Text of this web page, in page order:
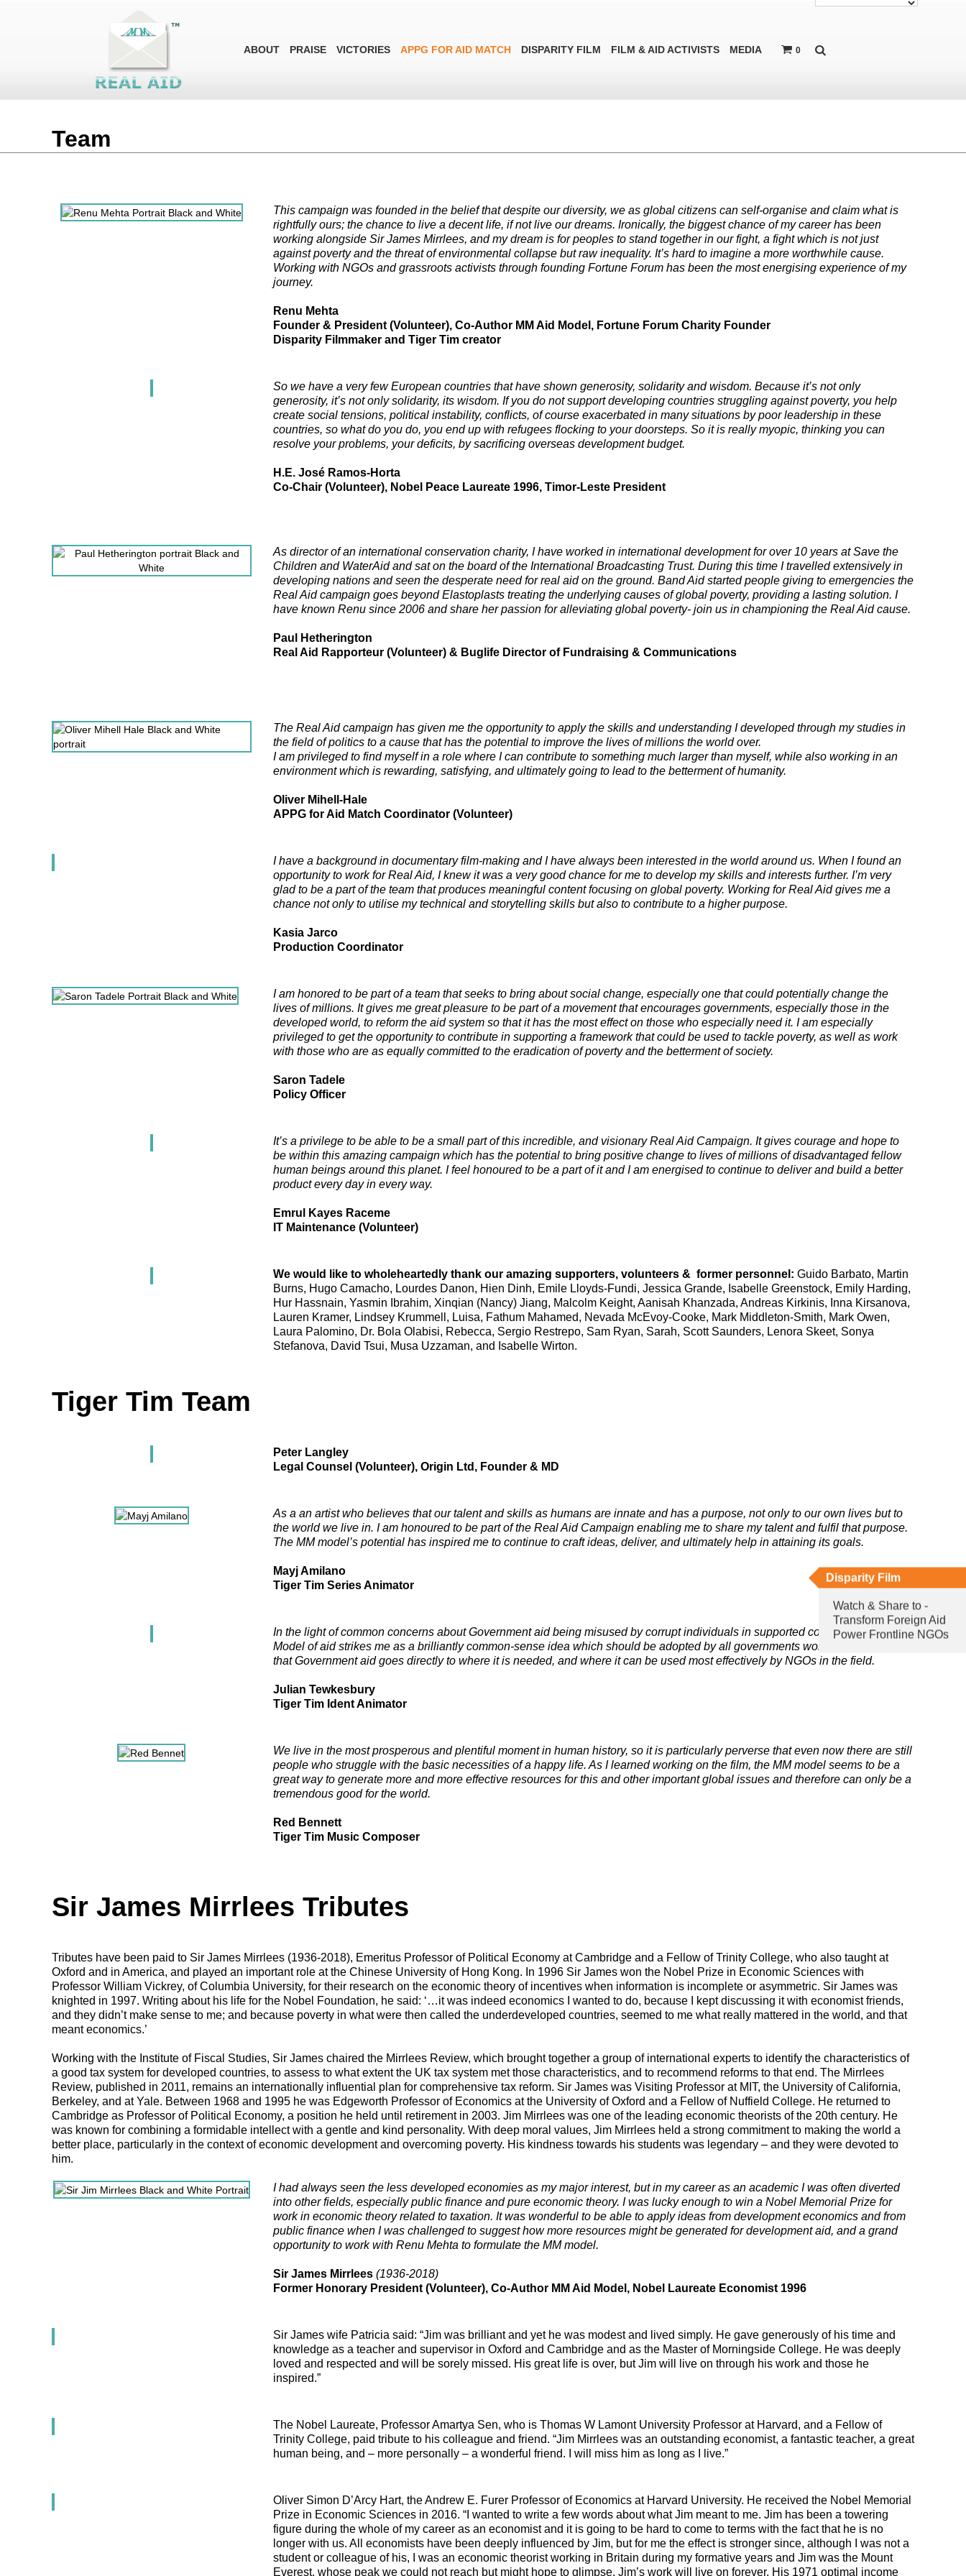
ABOUT PRAISE VICTORIES APPG FOR AID MATCH DISPARITY FILM FILM & AID ACTIVISTS MEDIA 0
Disparity Film
Watch & Share to -
Transform Foreign Aid
Power Frontline NGOs
Team
This campaign was founded in the belief that despite our diversity, we as global citizens can self-organise and claim what is
rightfully ours; the chance to live a decent life, if not live our dreams. Ironically, the biggest chance of my career has been
working alongside Sir James Mirrlees, and my dream is for peoples to stand together in our fight, a fight which is not just
against poverty and the threat of environmental collapse but raw inequality. It’s hard to imagine a more worthwhile cause.
Working with NGOs and grassroots activists through founding Fortune Forum has been the most energising experience of my
journey.
Renu Mehta
Founder & President (Volunteer), Co-Author MM Aid Model, Fortune Forum Charity Founder
Disparity Filmmaker and Tiger Tim creator
So we have a very few European countries that have shown generosity, solidarity and wisdom. Because it’s not only
generosity, it’s not only solidarity, its wisdom. If you do not support developing countries struggling against poverty, you help
create social tensions, political instability, conflicts, of course exacerbated in many situations by poor leadership in these
countries, so what do you do, you end up with refugees flocking to your doorsteps. So it is really myopic, thinking you can
resolve your problems, your deficits, by sacrificing overseas development budget.
H.E. José Ramos-Horta
Co-Chair (Volunteer), Nobel Peace Laureate 1996, Timor-Leste President
As director of an international conservation charity, I have worked in international development for over 10 years at Save the
Children and WaterAid and sat on the board of the International Broadcasting Trust. During this time I travelled extensively in
developing nations and seen the desperate need for real aid on the ground. Band Aid started people giving to emergencies the
Real Aid campaign goes beyond Elastoplasts treating the underlying causes of global poverty, providing a lasting solution. I
have known Renu since 2006 and share her passion for alleviating global poverty- join us in championing the Real Aid cause.
Paul Hetherington
Real Aid Rapporteur (Volunteer) & Buglife Director of Fundraising & Communications
The Real Aid campaign has given me the opportunity to apply the skills and understanding I developed through my studies in
the field of politics to a cause that has the potential to improve the lives of millions the world over.
I am privileged to find myself in a role where I can contribute to something much larger than myself, while also working in an
environment which is rewarding, satisfying, and ultimately going to lead to the betterment of humanity.
Oliver Mihell-Hale
APPG for Aid Match Coordinator (Volunteer)
I have a background in documentary film-making and I have always been interested in the world around us. When I found an
opportunity to work for Real Aid, I knew it was a very good chance for me to develop my skills and interests further. I’m very
glad to be a part of the team that produces meaningful content focusing on global poverty. Working for Real Aid gives me a
chance not only to utilise my technical and storytelling skills but also to contribute to a higher purpose.
Kasia Jarco
Production Coordinator
I am honored to be part of a team that seeks to bring about social change, especially one that could potentially change the
lives of millions. It gives me great pleasure to be part of a movement that encourages governments, especially those in the
developed world, to reform the aid system so that it has the most effect on those who especially need it. I am especially
privileged to get the opportunity to contribute in supporting a framework that could be used to tackle poverty, as well as work
with those who are as equally committed to the eradication of poverty and the betterment of society.
Saron Tadele
Policy Officer
It’s a privilege to be able to be a small part of this incredible, and visionary Real Aid Campaign. It gives courage and hope to
be within this amazing campaign which has the potential to bring positive change to lives of millions of disadvantaged fellow
human beings around this planet. I feel honoured to be a part of it and I am energised to continue to deliver and build a better
product every day in every way.
Emrul Kayes Raceme
IT Maintenance (Volunteer)
We would like to wholeheartedly thank our amazing supporters, volunteers & former personnel : Guido Barbato, Martin
Burns, Hugo Camacho, Lourdes Danon, Hien Dinh, Emile Lloyds-Fundi, Jessica Grande, Isabelle Greenstock, Emily Harding,
Hur Hassnain, Yasmin Ibrahim, Xinqian (Nancy) Jiang, Malcolm Keight, Aanisah Khanzada, Andreas Kirkinis, Inna Kirsanova,
Lauren Kramer, Lindsey Krummell, Luisa, Fathum Mahamed, Nevada McEvoy-Cooke, Mark Middleton-Smith, Mark Owen,
Laura Palomino, Dr. Bola Olabisi, Rebecca, Sergio Restrepo, Sam Ryan, Sarah, Scott Saunders, Lenora Skeet, Sonya
Stefanova, David Tsui, Musa Uzzaman, and Isabelle Wirton.
Tiger Tim Team
Peter Langley
Legal Counsel (Volunteer), Origin Ltd, Founder & MD
As a an artist who believes that our talent and skills as humans are innate and has a purpose, not only to our own lives but to
the world we live in. I am honoured to be part of the Real Aid Campaign enabling me to share my talent and fulfil that purpose.
The MM model’s potential has inspired me to continue to craft ideas, deliver, and ultimately help in attaining its goals.
Mayj Amilano
Tiger Tim Series Animator
In the light of common concerns about Government aid being misused by corrupt individuals in supported countries, the MM
Model of aid strikes me as a brilliantly common-sense idea which should be adopted by all governments worldwide. It ensures
that Government aid goes directly to where it is needed, and where it can be used most effectively by NGOs in the field.
Julian Tewkesbury
Tiger Tim Ident Animator
We live in the most prosperous and plentiful moment in human history, so it is particularly perverse that even now there are still
people who struggle with the basic necessities of a happy life. As I learned working on the film, the MM model seems to be a
great way to generate more and more effective resources for this and other important global issues and therefore can only be a
tremendous good for the world.
Red Bennett
Tiger Tim Music Composer
Sir James Mirrlees Tributes
Tributes have been paid to Sir James Mirrlees (1936-2018), Emeritus Professor of Political Economy at Cambridge and a Fellow of Trinity College, who also taught at
Oxford and in America, and played an important role at the Chinese University of Hong Kong. In 1996 Sir James won the Nobel Prize in Economic Sciences with
Professor William Vickrey, of Columbia University, for their research on the economic theory of incentives when information is incomplete or asymmetric. Sir James was
knighted in 1997. Writing about his life for the Nobel Foundation, he said: ‘…it was indeed economics I wanted to do, because I kept discussing it with economist friends,
and they didn’t make sense to me; and because poverty in what were then called the underdeveloped countries, seemed to me what really mattered in the world, and that
meant economics.’
Working with the Institute of Fiscal Studies, Sir James chaired the Mirrlees Review, which brought together a group of international experts to identify the characteristics of
a good tax system for developed countries, to assess to what extent the UK tax system met those characteristics, and to recommend reforms to that end. The Mirrlees
Review, published in 2011, remains an internationally influential plan for comprehensive tax reform. Sir James was Visiting Professor at MIT, the University of California,
Berkeley, and at Yale. Between 1968 and 1995 he was Edgeworth Professor of Economics at the University of Oxford and a Fellow of Nuffield College. He returned to
Cambridge as Professor of Political Economy, a position he held until retirement in 2003. Jim Mirrlees was one of the leading economic theorists of the 20th century. He
was known for combining a formidable intellect with a gentle and kind personality. With deep moral values, Jim Mirrlees held a strong commitment to making the world a
better place, particularly in the context of economic development and overcoming poverty. His kindness towards his students was legendary – and they were devoted to
him.
I had always seen the less developed economies as my major interest, but in my career as an academic I was often diverted
into other fields, especially public finance and pure economic theory. I was lucky enough to win a Nobel Memorial Prize for
work in economic theory related to taxation. It was wonderful to be able to apply ideas from development economics and from
public finance when I was challenged to suggest how more resources might be generated for development aid, and a grand
opportunity to work with Renu Mehta to formulate the MM model.
Sir James Mirrlees (1936-2018)
Former Honorary President (Volunteer), Co-Author MM Aid Model, Nobel Laureate Economist 1996
Sir James wife Patricia said: “Jim was brilliant and yet he was modest and lived simply. He gave generously of his time and
knowledge as a teacher and supervisor in Oxford and Cambridge and as the Master of Morningside College. He was deeply
loved and respected and will be sorely missed. His great life is over, but Jim will live on through his work and those he
inspired.”
The Nobel Laureate, Professor Amartya Sen, who is Thomas W Lamont University Professor at Harvard, and a Fellow of
Trinity College, paid tribute to his colleague and friend. “Jim Mirrlees was an outstanding economist, a fantastic teacher, a great
human being, and – more personally – a wonderful friend. I will miss him as long as I live.”
Oliver Simon D’Arcy Hart, the Andrew E. Furer Professor of Economics at Harvard University. He received the Nobel Memorial
Prize in Economic Sciences in 2016. “I wanted to write a few words about what Jim meant to me. Jim has been a towering
figure during the whole of my career as an economist and it is going to be hard to come to terms with the fact that he is no
longer with us. All economists have been deeply influenced by Jim, but for me the effect is stronger since, although I was not a
student or colleague of his, I was an economic theorist working in Britain during my formative years and Jim was the Mount
Everest, whose peak we could not reach but might hope to glimpse. Jim’s work will live on forever. His 1971 optimal income